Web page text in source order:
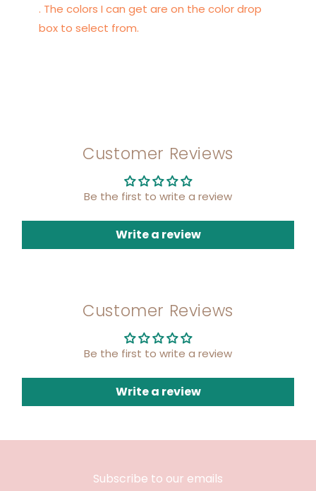
. The colors I can get are on the color drop
box to select from.
Customer Reviews
Be the first to write a review
Write a review
Customer Reviews
Be the first to write a review
Write a review
Subscribe to our emails